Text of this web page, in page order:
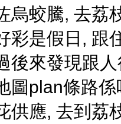
烏蛟騰, 去荔
彩是假日, 跟
後來發現跟
圖plan條路
供應, 去到荔